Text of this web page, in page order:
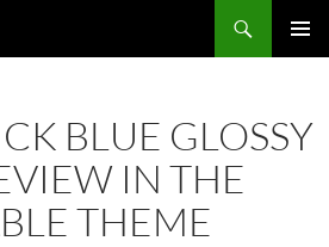
BLUE GLOSSY
IN THE
THEME